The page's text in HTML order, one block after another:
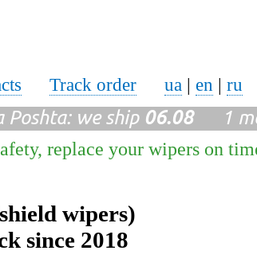
Track order ua | en | ru
we ship 06.081
replace your wipers on
wipers)
since 2018